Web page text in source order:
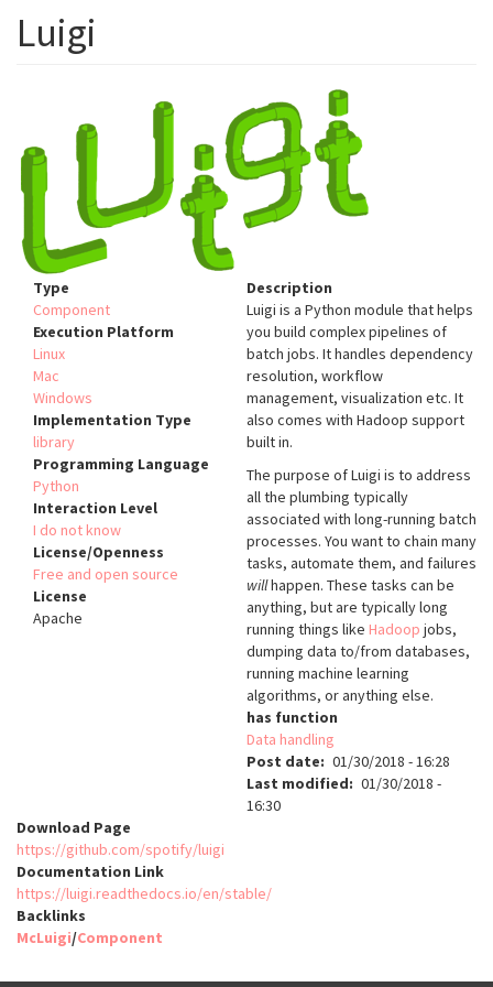
Luigi
Type
Component
Execution Platform
Linux
Mac
Windows
Implementation Type
library
Programming Language
Python
Interaction Level
I do not know
License/Openness
Free and open source
License
Apache
Description
Luigi is a Python module that helps
you build complex pipelines of
batch jobs. It handles dependency
resolution, workflow
management, visualization etc. It
also comes with Hadoop support
built in.
The purpose of Luigi is to address
all the plumbing typically
associated with long-running batch
processes. You want to chain many
tasks, automate them, and failures
willhappen. These tasks can be
anything, but are typically long
running things like Hadoop jobs,
dumping data to/from databases,
running machine learning
algorithms, or anything else.
has function
Data handling
Post date
01/30/2018 - 16:28
Last modified
01/30/2018 -
16:30
Download Page
https://github.com/spotify/luigi
Documentation Link
https://luigi.readthedocs.io/en/stable/
Backlinks
McLuigi/Component